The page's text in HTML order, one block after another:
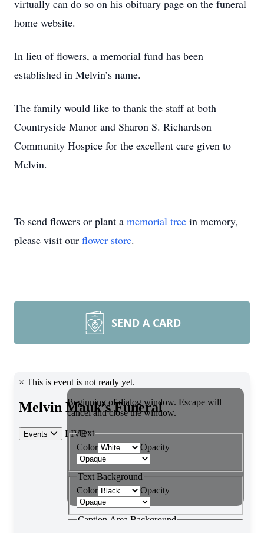
virtually can do so on his obituary page on the funeral
home website.
In lieu of flowers, a memorial fund has been
established in Melvin’s name.
The family would like to thank the staff at both
Countryside Manor and Sharon S. Richardson
Community Hospice for the excellent care given to
Melvin.
To send flowers or plant a memorial tree in memory,
please visit our flower store.
SEND A CARD